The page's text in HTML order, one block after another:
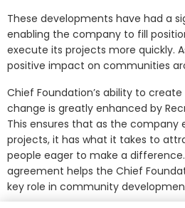
These developments have had a
enabling the company to fill
execute its projects more quickly.
positive impact on communities
Chief Foundation’s ability to
change is greatly enhanced by
This ensures that as the company
projects, it has what it takes to
people eager to make a
agreement helps the Chief
key role in community